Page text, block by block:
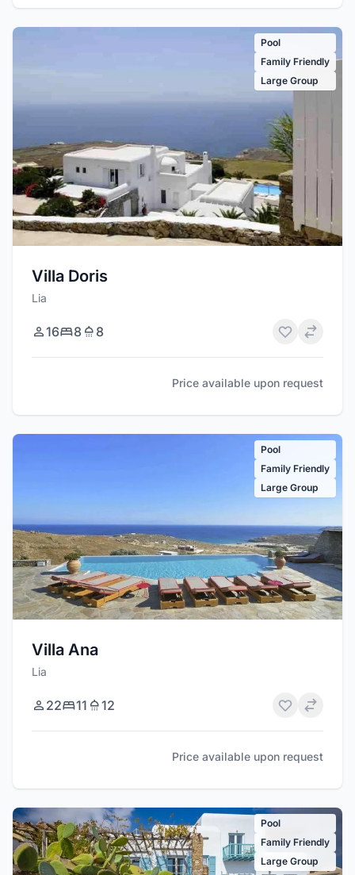
Pool
Family Friendly
Large Group
Villa Doris
Lia
16 8 8
Price available upon request
Pool
Family Friendly
Large Group
Villa Ana
Lia
22 11 12
Price available upon request
Pool
Family Friendly
Large Group